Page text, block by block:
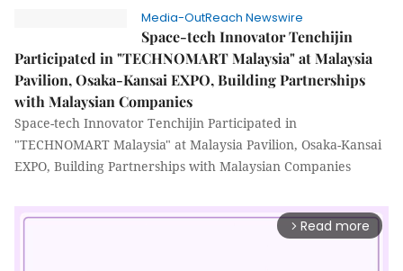
Media-OutReach Newswire
Space-tech Innovator Tenchijin
Participated in "TECHNOMART Malaysia" at Malaysia
Pavilion, Osaka-Kansai EXPO, Building Partnerships
with Malaysian Companies
Space-tech Innovator Tenchijin Participated in
"TECHNOMART Malaysia" at Malaysia Pavilion, Osaka-Kansai
EXPO, Building Partnerships with Malaysian Companies
arrow_forward_ios Read more